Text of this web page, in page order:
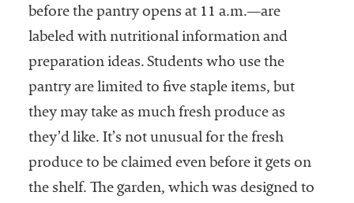
before the pantry opens at 11 a.m.—are
labeled with nutritional information and
preparation ideas. Students who use the
pantry are limited to five staple items, but
they may take as much fresh produce as
they’d like. It’s not unusual for the fresh
produce to be claimed even before it gets on
the shelf. The garden, which was designed to